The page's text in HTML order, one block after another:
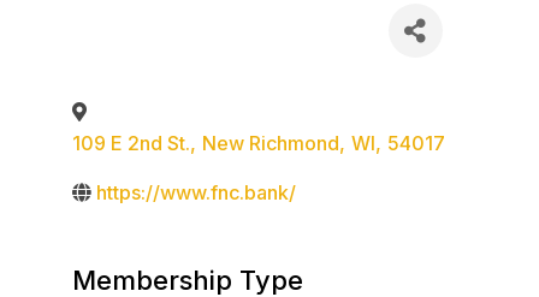
109 E 2nd St., New Richmond, WI, 54017
https://www.fnc.bank/
Membership Type